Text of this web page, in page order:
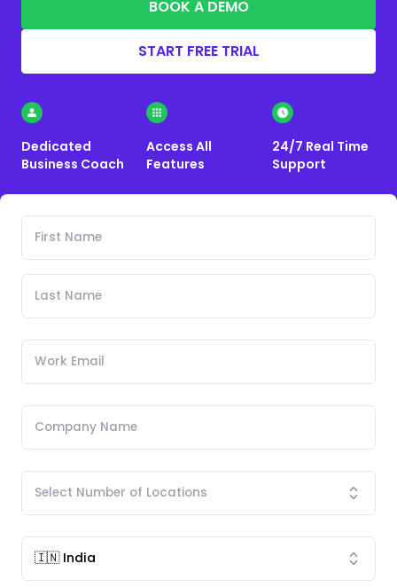
BOOK A DEMO
START FREE TRIAL
Dedicated
Business Coach
Access All
Features
24/7 Real Time
Support